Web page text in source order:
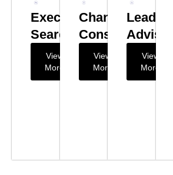
Executive
Search
View
More
Change
Consulting
View
More
View
More